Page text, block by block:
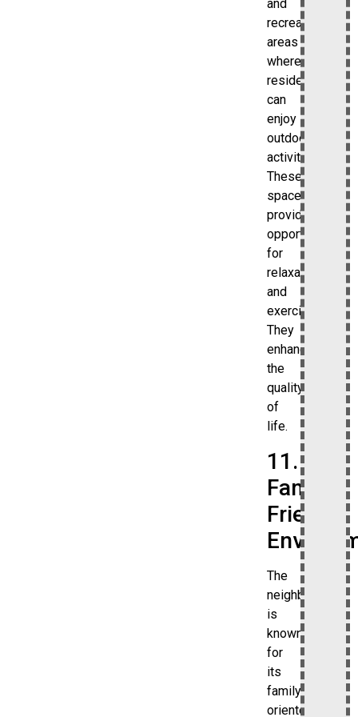
and
recreational
areas
where
residents
can
enjoy
outdoor
activities.
These
spaces
provide
opportunities
for
relaxation
and
exercise.
They
enhance
the
quality
of
life.
11.
Family-
Friendly
The
neighborhood
is
known
for
its
family-
oriented